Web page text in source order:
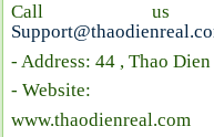
Call us
- Address: 44 , Thao
- Website:
www.thaodienreal.com